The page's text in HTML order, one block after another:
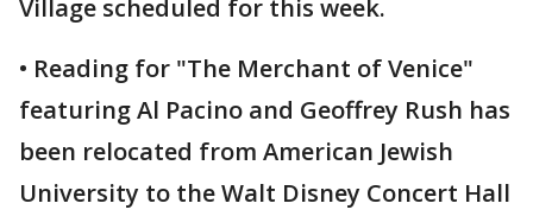
Village scheduled for this week.
• Reading for "The Merchant of Venice"
featuring Al Pacino and Geoffrey Rush has
been relocated from American Jewish
University to the Walt Disney Concert Hall